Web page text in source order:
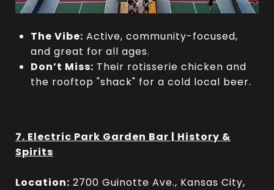
The Vibe: Active, community-focused,
and great for all ages.
Don’t Miss: Their rotisserie chicken and
the rooftop "shack" for a cold local beer.
7. Electric Park Garden Bar | History &
Spirits
Location: 2700 Guinotte Ave., Kansas City,